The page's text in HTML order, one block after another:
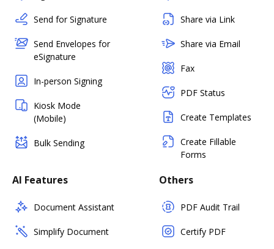
Send for Signature
Send Envelopes for
eSignature
In-person Signing
Kiosk Mode
(Mobile)
Bulk Sending
Share via Link
Share via Email
Fax
PDF Status
Create Templates
Create Fillable
Forms
AI Features
Document Assistant
Simplify Document
Others
PDF Audit Trail
Certify PDF